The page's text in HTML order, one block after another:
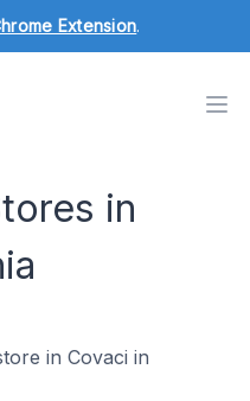
Extension.
in
in Covaci in